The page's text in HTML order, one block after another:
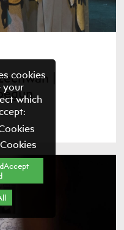
|
cookies
your
which